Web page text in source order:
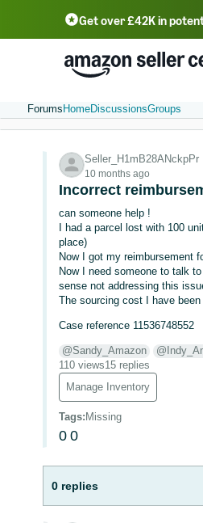
Get over £42K in
中文 - CN 中文 -
Português - BR
Forums HomeDiscussionsGroups
Seller_H1mB28ANckpPr
10 months ago
Incorrect
can someone help !
I had a parcel lost with 100
place)
Now I got my reimbursement
Now I need someone to talk
sense not addressing this
The sourcing cost I have
Case reference 11536748552
@Sandy_Amazon
110 views15 replies
Manage Inventory
Tags: Missing
0 0
0 replies